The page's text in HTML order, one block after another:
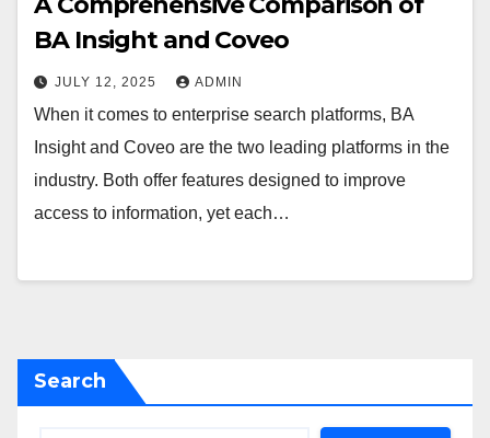
BA Insight and Coveo
JULY 12, 2025 ADMIN
When it comes to enterprise search platforms, BA
Insight and Coveo are the two leading platforms in the
industry. Both offer features designed to improve
access to information, yet each…
Search